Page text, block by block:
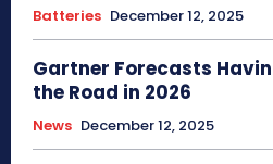
Batteries December 12, 2025
Gartner Forecasts
the Road in 2026
News December 12, 2025